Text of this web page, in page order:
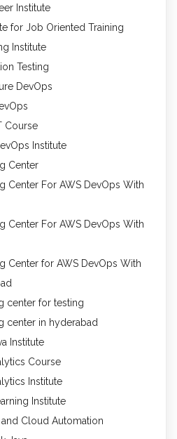
Institute
for Job Oriented Training
Institute
Testing
DevOps
Course
Institute
Center
Center For AWS DevOps With
Center For AWS DevOps With
Center for AWS DevOps With
center for testing
center in hyderabad
Institute
Course
Institute
Institute
and Cloud Automation